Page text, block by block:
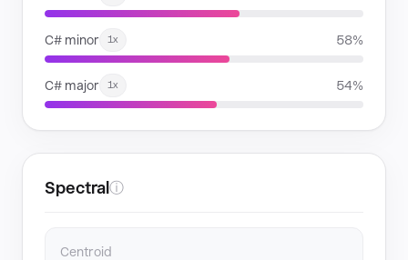
C# minor 1x 58%
C# major 1x 54%
Spectral ⓘ
Centroid